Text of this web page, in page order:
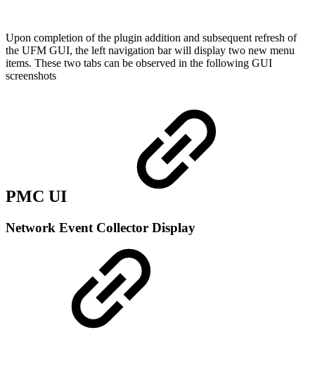
Upon completion of the plugin addition and subsequent refresh of
the UFM GUI, the left navigation bar will display two new menu
items. These two tabs can be observed in the following GUI
screenshots
PMC UI
Network Event Collector Display